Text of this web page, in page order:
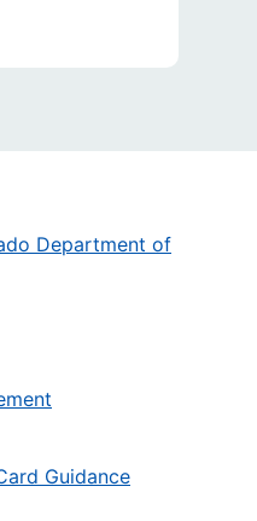
Department of
Guidance